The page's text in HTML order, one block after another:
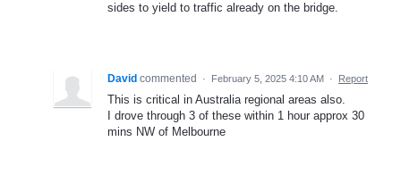
sides to yield to traffic already on the bridge.
David commented · February 5, 2025 4:10 AM · Report
This is critical in Australia regional areas also.
I drove through 3 of these within 1 hour approx 30
mins NW of Melbourne